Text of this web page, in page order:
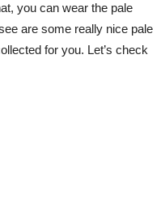
you can wear the pale
are some really nice pale
for you. Let’s check